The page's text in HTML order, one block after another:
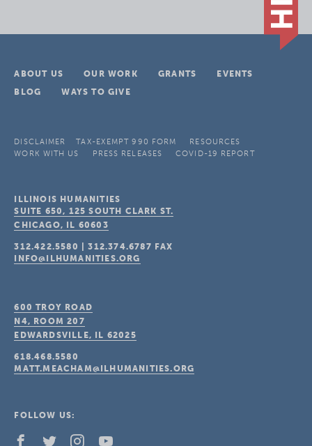
ABOUT US OUR WORK GRANTS
EVENTS
BLOG
WAYS TO GIVE
DISCLAIMER TAX-EXEMPT 990 FORM
RESOURCES
WORK WITH US
PRESS RELEASES COVID-19 REPORT
ILLINOIS HUMANITIES
SUITE 650, 125 SOUTH CLARK ST.
CHICAGO, IL 60603
312.422.5580 |312.374.6787 FAX
INFO@ILHUMANITIES.ORG
600 TROY ROAD
N4, ROOM 207
EDWARDSVILLE, IL 62025
618.468.5580
MATT.MEACHAM@ILHUMANITIES.ORG
FOLLOW US: